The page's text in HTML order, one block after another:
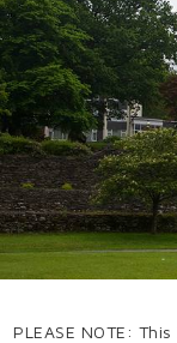
PLEASE NOTE: